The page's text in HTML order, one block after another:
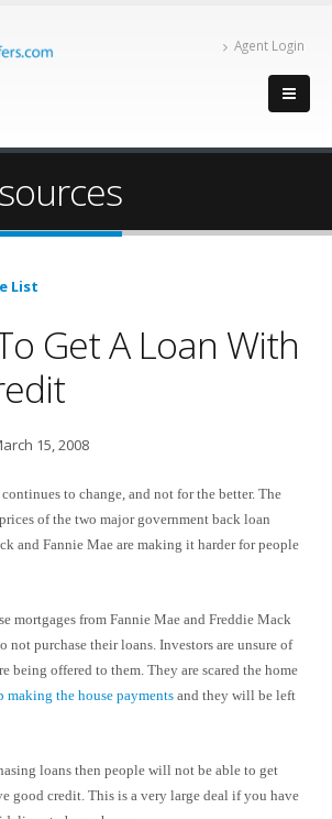
Agent Login
List
Get A Loan With
15, 2008
to change, and not for the better. The
of the two major government back loan
and Fannie Mae are making it harder for people
mortgages from Fannie Mae and Freddie Mack
not purchase their loans. Investors are unsure of
being offered to them. They are scared the home
making the house payments and they will be left
loans then people will not be able to get
good credit. This is a very large deal if you have